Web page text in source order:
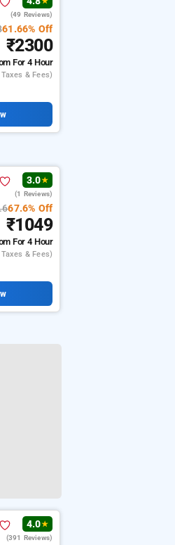
(49 Reviews)
61.66% Off
₹2300
For 4 Hour
& Fees)
3.0★
(1 Reviews)
67.6% Off
₹1049
For 4 Hour
& Fees)
4.0★
(391 Reviews)